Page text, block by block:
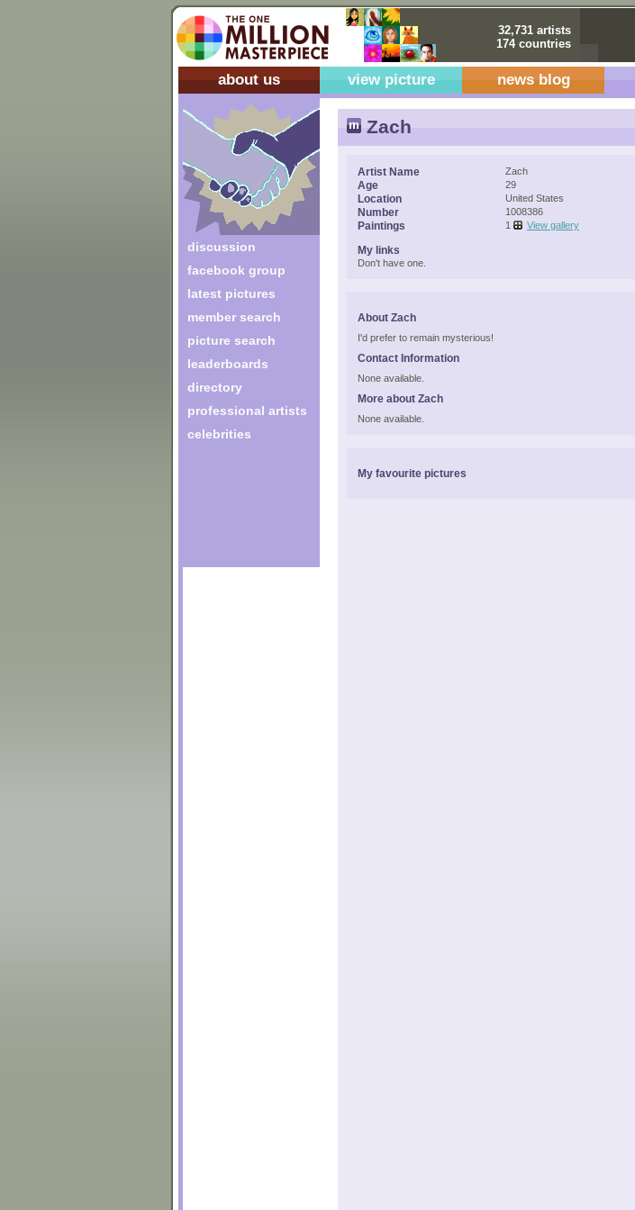
32,731 artists
174 countries
about us view picture news blog
discussion
facebook group
latest pictures
member search
picture search
leaderboards
directory
professional artists
celebrities
Zach
Artist Name Zach
Age 29
Location United States
Number 1008386
Paintings 1 View gallery
My links
Don't have one.
About Zach
I'd prefer to remain mysterious!
Contact Information
None available.
More about Zach
None available.
My favourite pictures